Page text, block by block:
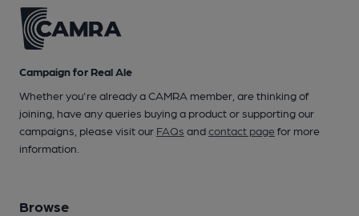
Campaign for Real Ale
Whether you're already a CAMRA member, are thinking of
joining, have any queries buying a product or supporting our
campaigns, please visit our FAQs andcontact pagefor more
information.
Browse